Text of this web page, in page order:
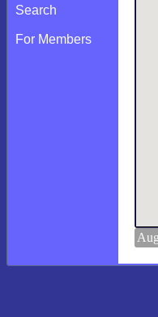
Search
For Members